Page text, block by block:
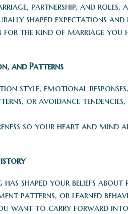
partnership, and
shaped expectations
for the kind of marriage
and Patterns
style, emotional
or avoidance
so your heart and mind
shaped your beliefs about
patterns, or learned
want to carry forward